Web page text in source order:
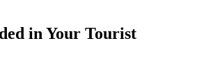
in Your Tourist